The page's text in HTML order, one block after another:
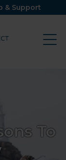
& Support
To